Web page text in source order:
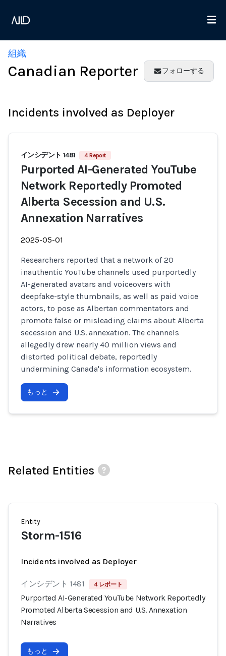
組織
Canadian Reporter フォローする
Incidents involved as Deployer
インシデント 1481 4 Report
Purported AI-Generated YouTube
Network Reportedly Promoted
Alberta Secession and U.S.
Annexation Narratives
2025-05-01
Researchers reported that a network of 20
inauthentic YouTube channels used purportedly
AI-generated avatars and voiceovers with
deepfake-style thumbnails, as well as paid voice
actors, to pose as Albertan commentators and
promote false or misleading claims about Alberta
secession and U.S. annexation. The channels
allegedly drew nearly 40 million views and
distorted political debate, reportedly
undermining Canada's information ecosystem.
もっと
Related Entities
Entity
Storm-1516
Incidents involved as Deployer
インシデント 1481 4 レポート
Purported AI-Generated YouTube Network Reportedly
Promoted Alberta Secession and U.S. Annexation
Narratives
もっと